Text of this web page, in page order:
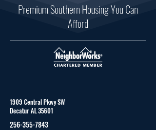
Premium Southern Housing You Can
Afford
1909 Central Pkwy SW
Decatur AL 35601
256-355-7843